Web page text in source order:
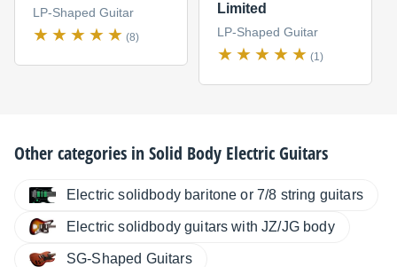
LP-Shaped Guitar
(8)
Limited
LP-Shaped Guitar
(1)
Other categories inSolid Body Electric Guitars
Electric solidbody baritone or 7/8 string guitars
Electric solidbody guitars with JZ/JG body
SG-Shaped Guitars